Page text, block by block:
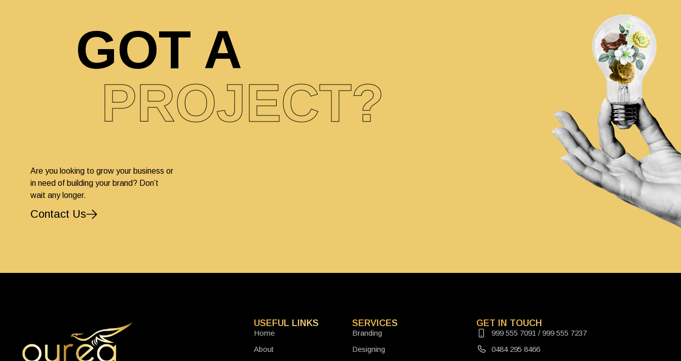
GOT A
PROJECT?
Are you looking to grow your business or
in need of building your brand? Don’t
wait any longer.
Contact Us
USEFUL LINKS
Home
About
SERVICES
Branding
Designing
GET IN TOUCH
999 555 7091 / 999 555 7237
0484 295 8466